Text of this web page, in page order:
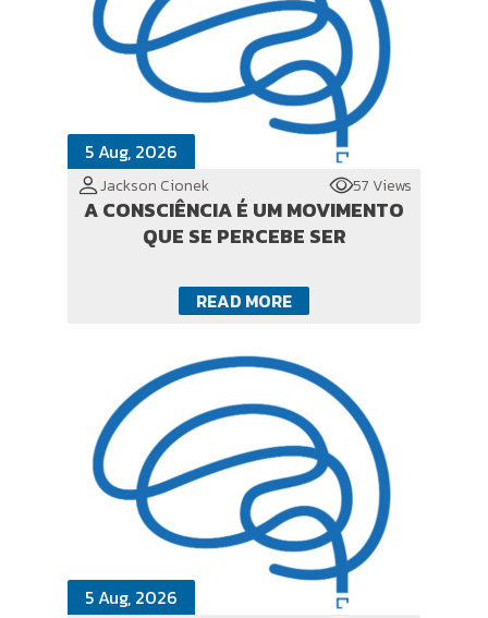
5 Aug, 2026
Jackson Cionek 57 Views
A CONSCIÊNCIA É UM MOVIMENTO
QUE SE PERCEBE SER
READ MORE
5 Aug, 2026